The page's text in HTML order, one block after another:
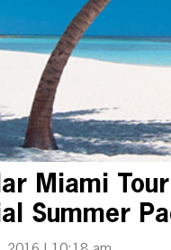
Miami
Summer